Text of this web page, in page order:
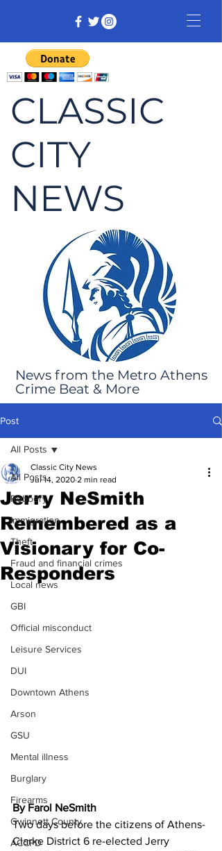
CLASSIC
CITY
NEWS
News from the Metro Athens
Crime Beat & More
Post
All Posts
Robbery
Immigration
Theft
Fraud and financial crimes
Local news
GBI
Official misconduct
Leisure Services
DUI
Downtown Athens
Arson
GSU
Mental illness
Burglary
Firearms
Gwinnett County
ACCPD
All Posts
Jerry NeSmith
Remembered as a
Visionary for Co-
Responders
Classic City News
Jul 14, 2020 2 min read
By Farol NeSmith
Two days before the citizens of Athens-
Clarke District 6 re-elected Jerry